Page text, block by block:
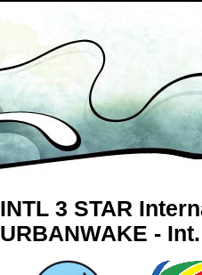
INTL 3 STAR
URBANWAKE -